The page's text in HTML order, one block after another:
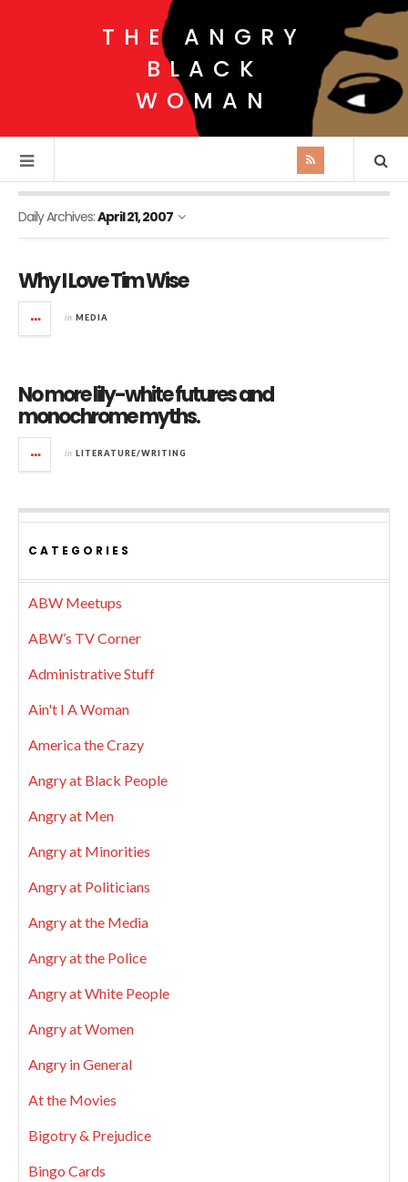
THE ANGRY
BLACK
WOMAN
Daily Archives:April 21, 2007
Why I Love Tim Wise
in MEDIA
No more lily-white futures and
monochrome myths.
in LITERATURE/WRITING
CATEGORIES
ABW Meetups
ABW’s TV Corner
Administrative Stuff
Ain't I A Woman
America the Crazy
Angry at Black People
Angry at Men
Angry at Minorities
Angry at Politicians
Angry at the Media
Angry at the Police
Angry at White People
Angry at Women
Angry in General
At the Movies
Bigotry & Prejudice
Bingo Cards